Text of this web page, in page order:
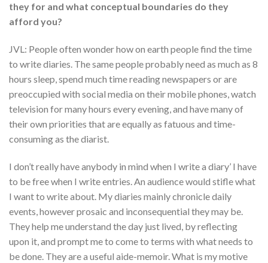
they for and what conceptual boundaries do they
afford you?
JVL: People often wonder how on earth people find the time
to write diaries. The same people probably need as much as 8
hours sleep, spend much time reading newspapers or are
preoccupied with social media on their mobile phones, watch
television for many hours every evening, and have many of
their own priorities that are equally as fatuous and time-
consuming as the diarist.
I don’t really have anybody in mind when I write a diary’ I have
to be free when I write entries. An audience would stifle what
I want to write about. My diaries mainly chronicle daily
events, however prosaic and inconsequential they may be.
They help me understand the day just lived, by reflecting
upon it, and prompt me to come to terms with what needs to
be done. They are a useful aide-memoir. What is my motive